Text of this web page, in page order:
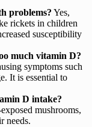
problems? Yes,
rickets in children
susceptibility
much vitamin D?
symptoms such
It is essential to
D intake?
mushrooms,
needs.